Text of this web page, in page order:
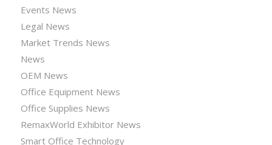
Events News
Legal News
Market Trends News
News
OEM News
Office Equipment News
Office Supplies News
RemaxWorld Exhibitor News
Smart Office Technology